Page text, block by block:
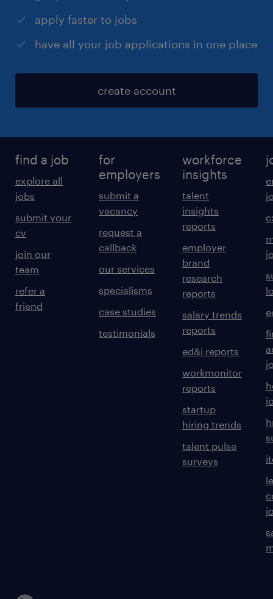
apply faster to jobs
have all your job applications in one place
create account
find a job
explore all
jobs
submit your
cv
join our
team
refer a
friend
for
employers
submit a
vacancy
request a
callback
our services
specialisms
case studies
testimonials
workforce
insights
talent
insights
reports
employer
brand
research
reports
salary trends
reports
ed&i reports
workmonitor
reports
startup
hiring trends
talent pulse
surveys